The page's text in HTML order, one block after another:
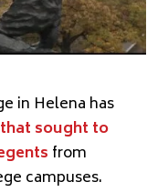
in Helena has
sought to
from
campuses.